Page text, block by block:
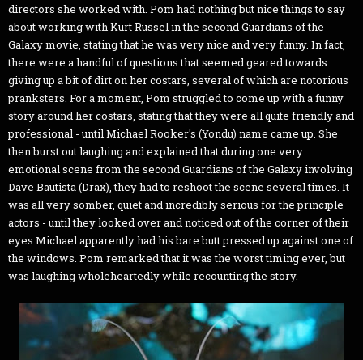
directors she worked with. Pom had nothing but nice things to say
about working with Kurt Russel in the second Guardians of the
Galaxy movie, stating that he was very nice and very funny. In fact,
there were a handful of questions that seemed geared towards
giving up a bit of dirt on her costars, several of which are notorious
pranksters. For a moment, Pom struggled to come up with a funny
story around her costars, stating that they were all quite friendly and
professional - until Michael Rooker's (Yondu) name came up. She
then burst out laughing and explained that during one very
emotional scene from the second Guardians of the Galaxy involving
Dave Bautista (Drax), they had to reshoot the scene several times. It
was all very somber, quiet and incredibly serious for the principle
actors - until they looked over and noticed out of the corner of their
eyes Michael apparently had his bare butt pressed up against one of
the windows. Pom remarked that it was the worst timing ever, but
was laughing wholeheartedly while recounting the story.